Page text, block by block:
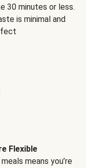
30 minutes or less.
is minimal and
Flexible
means you’re